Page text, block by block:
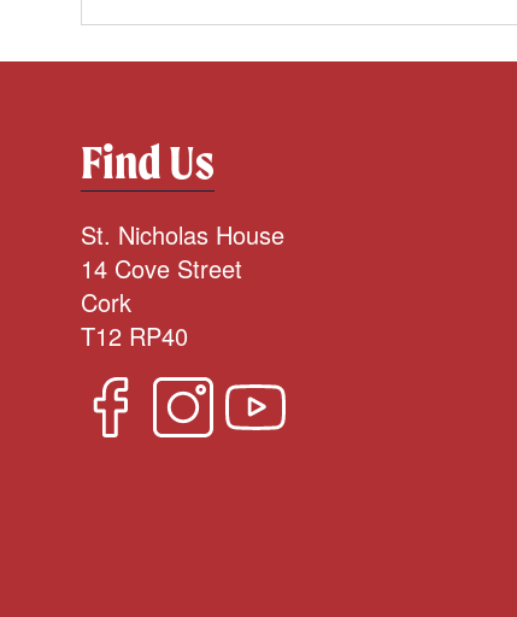
Find Us
St. Nicholas House
14 Cove Street
Cork
T12 RP40